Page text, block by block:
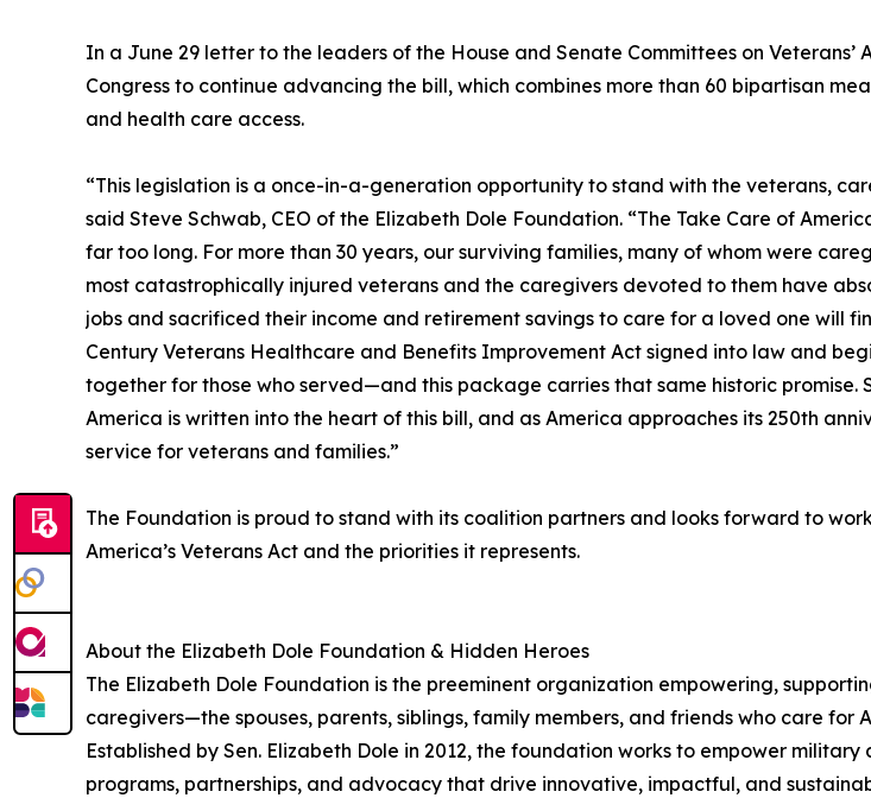
In a June 29 letter to the leaders of the House and Senate Committees on
Congress to continue advancing the bill, which combines more than 60 bipartisan
and health care access.
“This legislation is a once-in-a-generation opportunity to stand with the veterans,
said Steve Schwab, CEO of the Elizabeth Dole Foundation. “The Take Care of
far too long. For more than 30 years, our surviving families, many of whom were
most catastrophically injured veterans and the caregivers devoted to them have
jobs and sacrificed their income and retirement savings to care for a loved one will
Century Veterans Healthcare and Benefits Improvement Act signed into law and
together for those who served—and this package carries that same historic promise.
America is written into the heart of this bill, and as America approaches its 250th
service for veterans and families.”
The Foundation is proud to stand with its coalition partners and looks forward to
America’s Veterans Act and the priorities it represents.
About the Elizabeth Dole Foundation & Hidden Heroes
The Elizabeth Dole Foundation is the preeminent organization empowering,
caregivers—the spouses, parents, siblings, family members, and friends who care for
Established by Sen. Elizabeth Dole in 2012, the foundation works to empower
programs, partnerships, and advocacy that drive innovative, impactful, and